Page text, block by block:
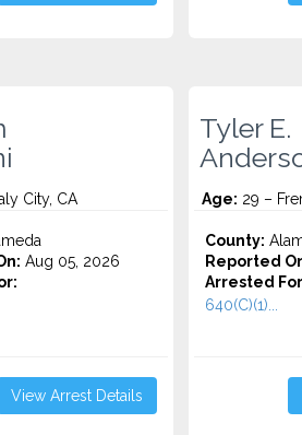
City, CA
Aug 05, 2026
View Arrest Details
Tyler E.
Age: 29 –
County:
Reported
Arrested
640(C)(1)...